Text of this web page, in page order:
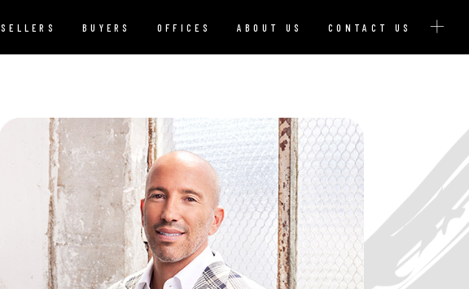
SELLERS BUYERS OFFICES ABOUT US CONTACT US